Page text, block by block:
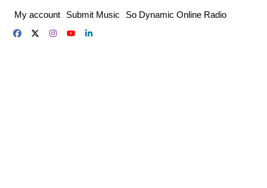
content
My account Submit Music So Dynamic Online Radio